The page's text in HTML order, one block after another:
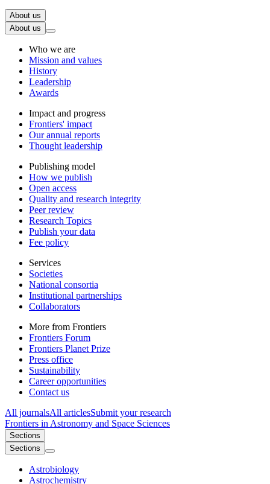
About us
About us
Who we are
Mission and values
History
Leadership
Awards
Impact and progress
Frontiers' impact
Our annual reports
Thought leadership
Publishing model
How we publish
Open access
Quality and research integrity
Peer review
Research Topics
Publish your data
Fee policy
Services
Societies
National consortia
Institutional partnerships
Collaborators
More from Frontiers
Frontiers Forum
Frontiers Planet Prize
Press office
Sustainability
Career opportunities
Contact us
All journalsAll articlesSubmit your research
Frontiers in Astronomy and Space Sciences
Sections
Sections
Astrobiology
Astrochemistry